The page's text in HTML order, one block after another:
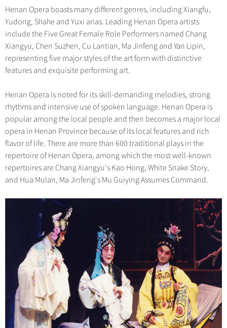
Family Tours
More...
Architecture
Other
Flights & Trains
Attractions
Henan Opera boasts many different genres, including Xiangfu,
Yudong, Shahe and Yuxi arias. Leading Henan Opera artists
include the Five Great Female Role Performers named Chang
Xiangyu, Chen Suzhen, Cu Lantian, Ma Jinfeng and Yan Lipin,
representing five major styles of the art form with distinctive
features and exquisite performing art.
Henan Opera is noted for its skill-demanding melodies, strong
rhythms and intensive use of spoken language. Henan Opera is
popular among the local people and then becomes a major local
opera in Henan Province because of its local features and rich
flavor of life. There are more than 600 traditional plays in the
repertoire of Henan Opera, among which the most well-known
repertoires are Chang Xiangyu's Kao Hong, White Snake Story,
and Hua Mulan, Ma Jinfeng's Mu Guiying Assumes Command.